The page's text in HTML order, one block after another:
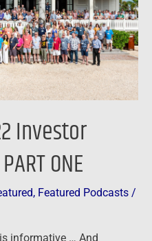
Investor
ONE
, Featured Podcasts /
informative … And